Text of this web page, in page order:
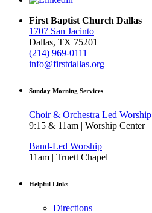
First Baptist Church Dallas
1707 San Jacinto
Dallas, TX 75201
(214) 969-0111
info@firstdallas.org
Sunday Morning Services
Choir & Orchestra Led Worship
9:15 & 11am | Worship Center
Band-Led Worship
11am | Truett Chapel
Helpful Links
Directions